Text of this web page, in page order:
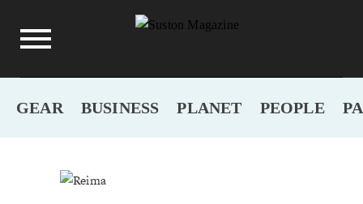
GEAR BUSINESS PLANET PEOPLE